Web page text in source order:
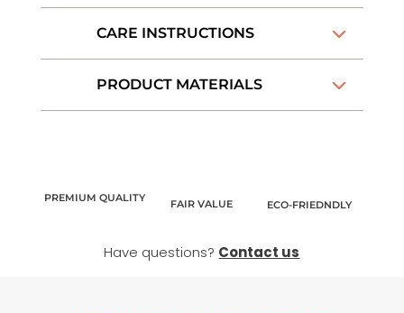
CARE INSTRUCTIONS
PRODUCT MATERIALS
PREMIUM QUALITY
FAIR VALUE ECO-FRIEDNDLY
Have questions? Contact us